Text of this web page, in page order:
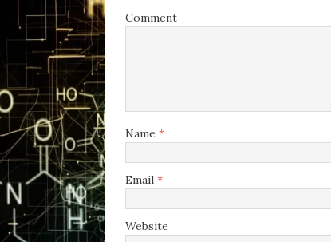
Comment
Name *
Email *
Website